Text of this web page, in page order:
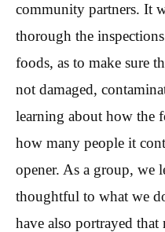
community partners. It
thorough the
foods, as to make sure
not damaged,
learning about how the
how many people it
opener. As a group, we
thoughtful to what we
have also portrayed